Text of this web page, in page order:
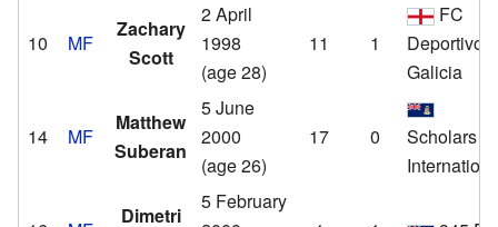
10 MF
Zachary
Scott
2 April
1998
(age 28)
11 1
FC
Deportivo
Galicia
14 MF
Matthew
Suberan
5 June
2000
(age 26)
17 0
Scholars
Dimetri
5 February